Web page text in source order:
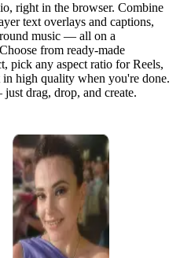
right in the browser. Combine
text overlays and captions,
music — all on a
from ready-made
pick any aspect ratio for Reels,
high quality when you're done.
drag, drop, and create.